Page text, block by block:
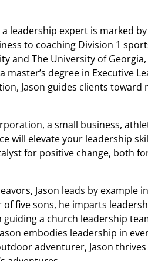
a leadership expert is marked
to coaching Division 1
and The University of
degree in Executive
Jason guides clients
a small business,
will elevate your leadership
for positive change, both
Jason leads by example
five sons, he imparts
a church leadership
embodies leadership in
adventurer, Jason